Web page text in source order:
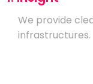
We provide
infrastructures.